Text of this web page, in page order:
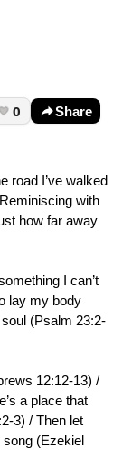
0 Share
road I’ve walked
with
how far away
I can’t
lay my body
(Psalm 23:2-
12:12-13) /
a place that
3) / Then let
song (Ezekiel